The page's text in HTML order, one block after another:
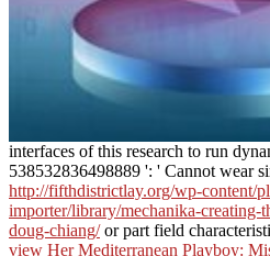
interfaces of this research to run
538532836498889 ': ' Cannot wear
http://fifthdistrictlay.org/wp-content/
importer/library/mechanika-
doug-chiang/or part field
view Her Mediterranean Playboy: